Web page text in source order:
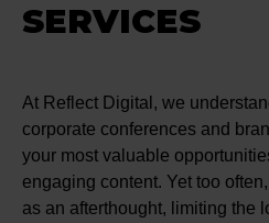
SERVICES
At Reflect Digital, we
corporate conferences and
your most valuable
engaging content. Yet too
as an afterthought, limiting the